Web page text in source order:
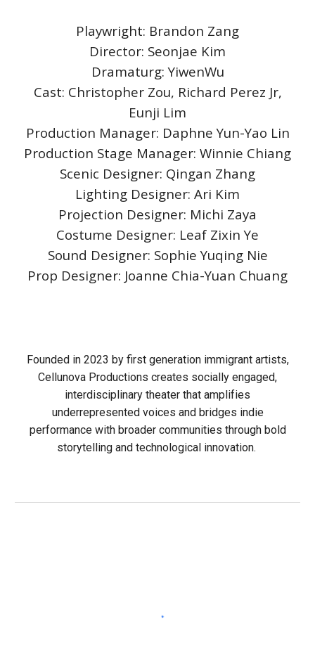
Playwright: Brandon Zang
Director: Seonjae Kim
Dramaturg: YiwenWu
Cast: Christopher Zou, Richard Perez Jr,
Eunji Lim
Production Manager: Daphne Yun-Yao Lin
Production Stage Manager: Winnie Chiang
Scenic Designer: Qingan Zhang
Lighting Designer: Ari Kim
Projection Designer: Michi Zaya
Costume Designer: Leaf Zixin Ye
Sound Designer: Sophie Yuqing Nie
Prop Designer: Joanne Chia-Yuan Chuang
Founded in 2023 by first generation immigrant artists,
Cellunova Productions creates socially engaged,
interdisciplinary theater that amplifies
underrepresented voices and bridges indie
performance with broader communities through bold
storytelling and technological innovation.